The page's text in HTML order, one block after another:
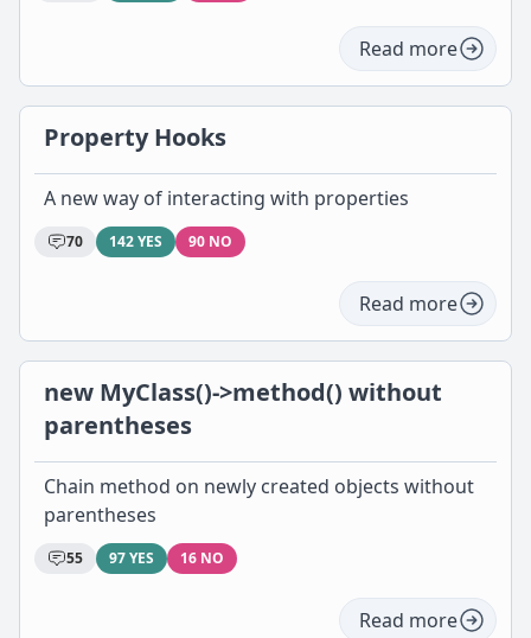
Read more
Property Hooks
A new way of interacting with properties
70 142 YES 90 NO
Read more
new MyClass()->method() without
parentheses
Chain method on newly created objects without
parentheses
55 97 YES 16 NO
Read more